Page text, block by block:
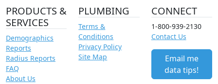
PRODUCTS &
SERVICES
Demographics
Reports
Radius Reports
FAQ
About Us
PLUMBING
Terms &
Conditions
Privacy Policy
Site Map
CONNECT
1-800-939-2130
Contact Us
Email me
data tips!